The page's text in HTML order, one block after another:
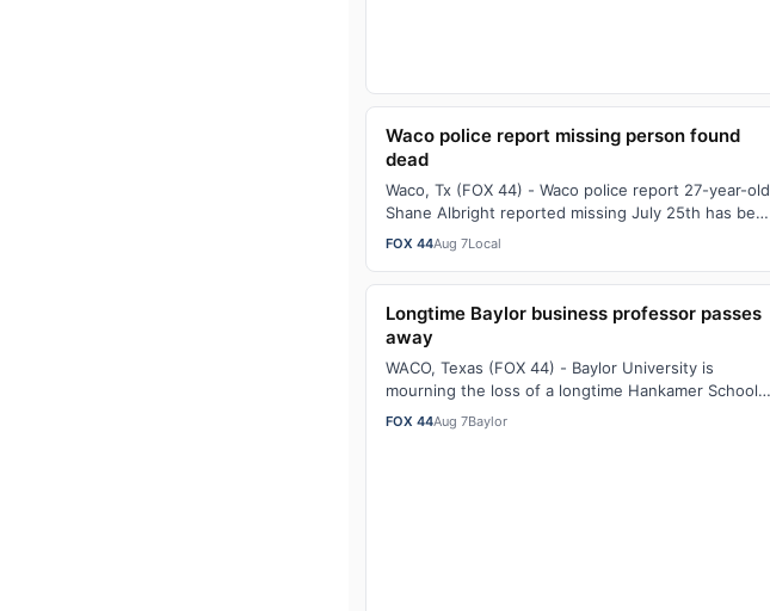
Waco police report missing person found
dead
Waco, Tx (FOX 44) - Waco police report 27-year-old
Shane Albright reported missing July 25th has been
found dead. Just after 3:30 PM Thursda…
FOX 44Aug 7Local
Longtime Baylor business professor passes
away
WACO, Texas (FOX 44) - Baylor University is
mourning the loss of a longtime Hankamer School
of Business professor. The university announced …
FOX 44Aug 7Baylor